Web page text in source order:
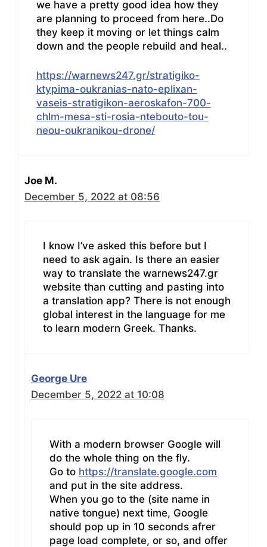
we have a pretty good idea how they
are planning to proceed from here..Do
they keep it moving or let things calm
down and the people rebuild and heal..
https://warnews247.gr/stratigiko-
ktypima-oukranias-nato-eplixan-
vaseis-stratigikon-aeroskafon-700-
chlm-mesa-sti-rosia-ntebouto-tou-
neou-oukranikou-drone/
Joe M.
December 5, 2022 at 08:56
I know I’ve asked this before but I
need to ask again. Is there an easier
way to translate the warnews247.gr
website than cutting and pasting into
a translation app? There is not enough
global interest in the language for me
to learn modern Greek. Thanks.
George Ure
December 5, 2022 at 10:08
With a modern browser Google will
do the whole thing on the fly.
Go to https://translate.google.com
and put in the site address.
When you go to the (site name in
native tongue) next time, Google
should pop up in 10 seconds afrer
page load complete, or so, and offer